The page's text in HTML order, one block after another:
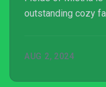
outstanding cozy
AUG 2, 2024